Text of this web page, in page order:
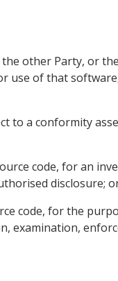
the other Party, or
use of that
to a conformity
code, for an
disclosure;
code, for the
examination,